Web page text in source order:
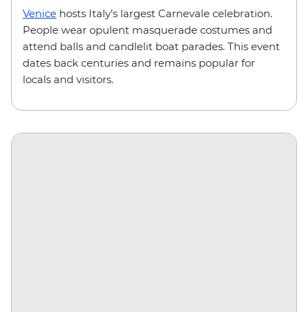
Venice hosts Italy’s largest Carnevale celebration.
People wear opulent masquerade costumes and
attend balls and candlelit boat parades. This event
dates back centuries and remains popular for
locals and visitors.